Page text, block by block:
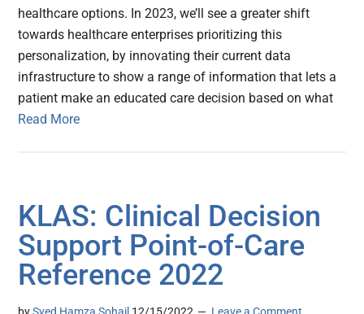
healthcare options. In 2023, we’ll see a greater shift
towards healthcare enterprises prioritizing this
personalization, by innovating their current data
infrastructure to show a range of information that lets a
patient make an educated care decision based on what
Read More
KLAS: Clinical Decision
Support Point-of-Care
Reference 2022